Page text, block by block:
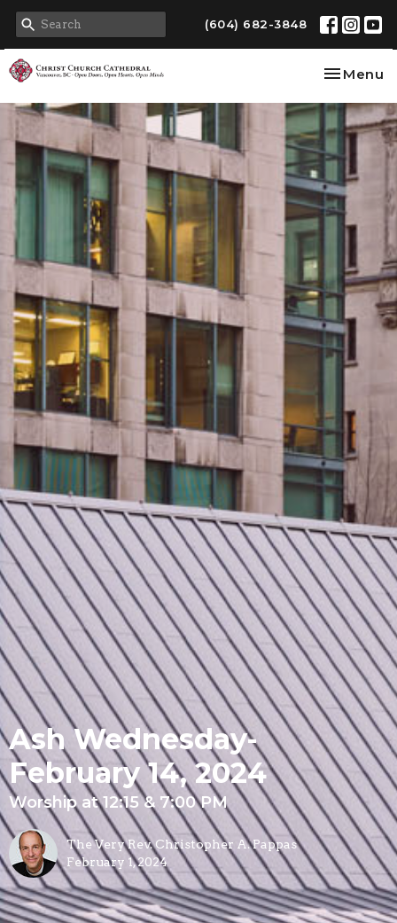
(604) 682-3848
Toggle
Menu
Ash Wednesday-
February 14, 2024
Worship at 12:15 & 7:00 PM
The Very Rev. Christopher A. Pappas
February 1, 2024